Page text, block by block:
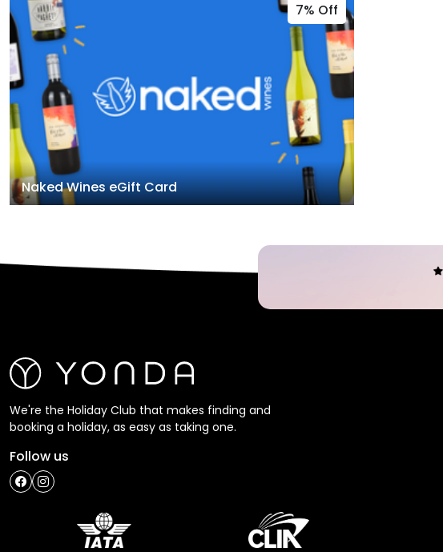
7% Off
Naked Wines eGift Card
We're the Holiday Club that makes finding and
booking a holiday, as easy as taking one.
Follow us